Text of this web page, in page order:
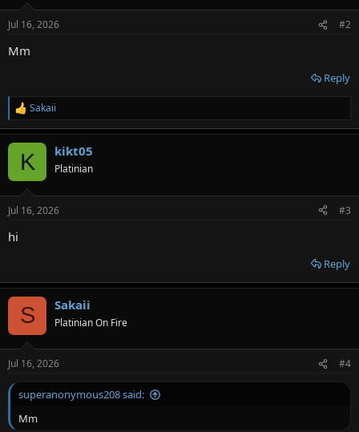
n
s
Jul 16, 2026 #2
Mm
Reply
R
e
a
n
s
Sakaii
K kikt05
Platinian
Jul 16, 2026 #3
hi
Reply
S Sakaii
Platinian On Fire
Jul 16, 2026 #4
superanonymous208 said:
Mm